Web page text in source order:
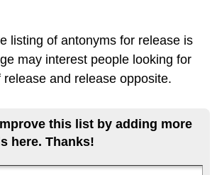
listing of antonyms for release is
may interest people looking for
and release opposite.
this list by adding more
here. Thanks!